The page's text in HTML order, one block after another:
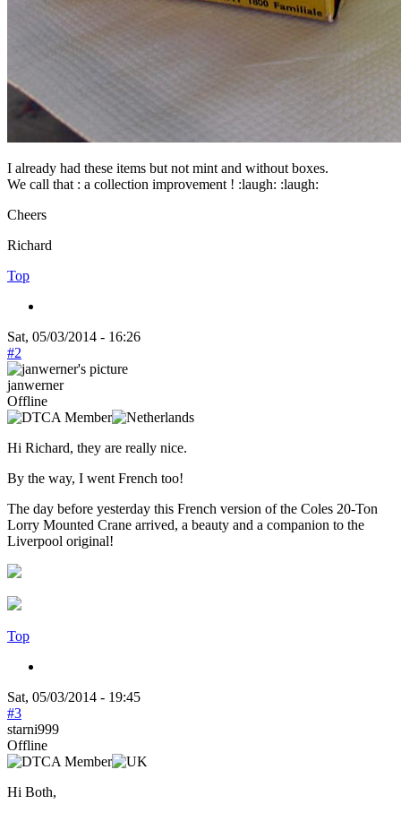
I already had these items but not mint and without boxes.
We call that : a collection improvement ! :laugh: :laugh:
Cheers
Richard
Top
Sat, 05/03/2014 - 16:26
#2
janwerner
Offline
Hi Richard, they are really nice.
By the way, I went French too!
The day before yesterday this French version of the Coles 20-Ton
Lorry Mounted Crane arrived, a beauty and a companion to the
Liverpool original!
Top
Sat, 05/03/2014 - 19:45
#3
starni999
Offline
Hi Both,